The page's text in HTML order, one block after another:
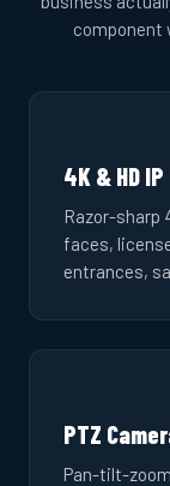
component
4K & HD
Razor-sharp
faces,
entrances,
PTZ
Pan-tilt-